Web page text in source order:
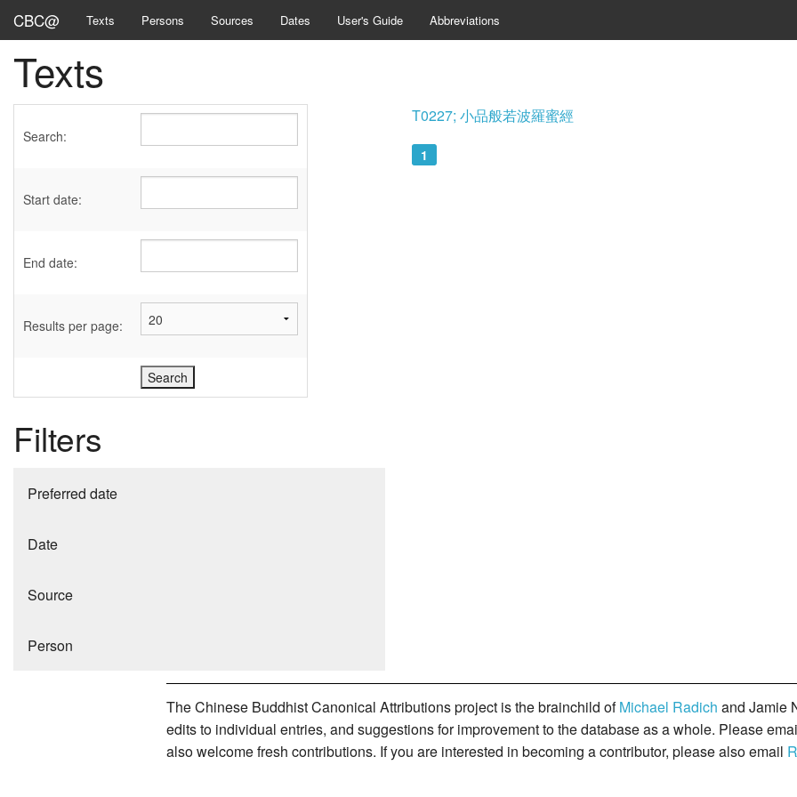
CBC@ Texts Persons Sources Dates User's Guide Abbreviations
Texts
Search:
Start date:
End date:
Results per page:
Filters
Preferred date
Date
Source
Person
T0227; 小品般若波羅蜜經
1
The Chinese Buddhist Canonical Attributions project is the brainchild ofMichael Radich and Jamie
edits to individual entries, and suggestions for improvement to the database as a whole. Please
also welcome fresh contributions. If you are interested in becoming a contributor, please also email